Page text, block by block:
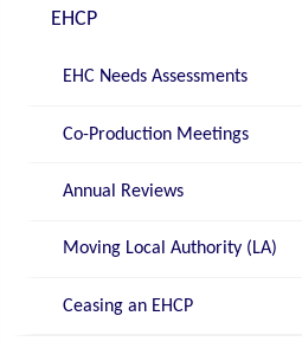
EHCP
EHC Needs Assessments
Co-Production Meetings
Annual Reviews
Moving Local Authority (LA)
Ceasing an EHCP